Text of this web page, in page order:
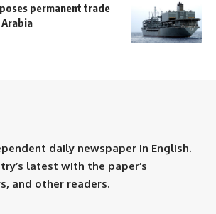
permanent trade
daily newspaper in English.
latest with the paper’s
and other readers.